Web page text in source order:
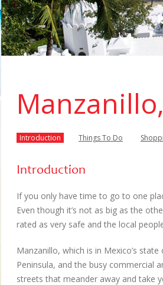
Introduction Things To Do
Introduction
If you only have time to go to one
Even though it’s not as big as the
rated as very safe and the local
Manzanillo, which is in Mexico’s
Peninsula, and the busy commercial
streets that meander away and take